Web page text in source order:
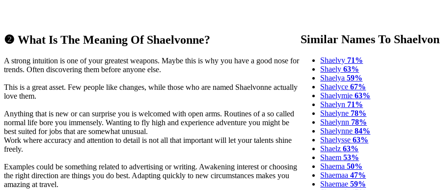
❷ What Is The Meaning Of Shaelvonne?
A strong intuition is one of your greatest weapons. Maybe this is why you have a good nose for
trends. Often discovering them before anyone else.
This is a great asset. Few people like changes, while those who are named Shaelvonne actually
love them.
Anything that is new or can surprise you is welcomed with open arms. Routines of a so called
normal life bore you immensely. Wanting to fly high and experience adventure you might be
best suited for jobs that are somewhat unusual.
Work where accuracy and attention to detail is not all that important will let your talents shine
freely.
Examples could be something related to advertising or writing. Awakening interest or choosing
the right direction are things you do best. Adapting quickly to new circumstances makes you
amazing at travel.
Similar Names To
Shaelvy 71%
Shaely63%
Shaelya59%
Shaelyce67%
Shaelymie63%
Shaelyn 71%
Shaelyne 78%
Shaelynn 78%
Shaelynne84%
Shaelysse63%
Shaelz63%
Shaem53%
Shaema50%
Shaemaa47%
Shaemae59%